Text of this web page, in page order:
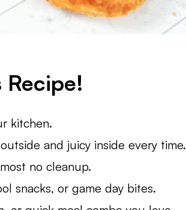
Recipe!
kitchen.
and juicy inside every time.
no cleanup.
snacks, or game day bites.